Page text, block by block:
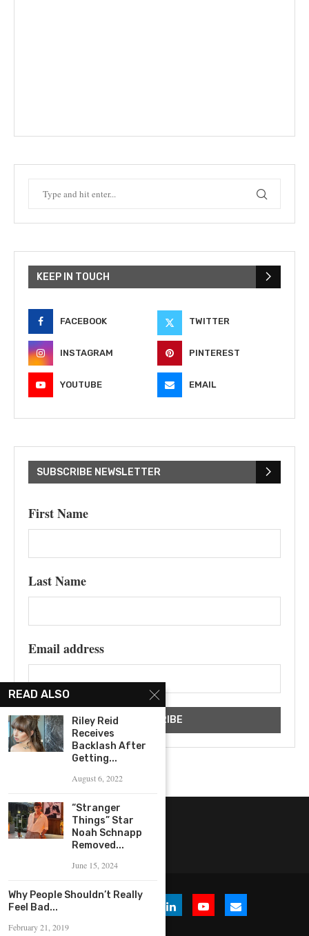
KEEP IN TOUCH
FACEBOOK TWITTER
INSTAGRAM PINTEREST
YOUTUBE EMAIL
SUBSCRIBE NEWSLETTER
First Name
Last Name
Email address
READ ALSO
Riley Reid
Receives
Backlash After
Getting...
August 6, 2022
“Stranger
Things” Star
Noah Schnapp
Removed...
June 15, 2024
Why People Shouldn’t Really
Feel Bad...
February 21, 2019